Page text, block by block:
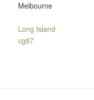
Melbourne
Long Island
cg87